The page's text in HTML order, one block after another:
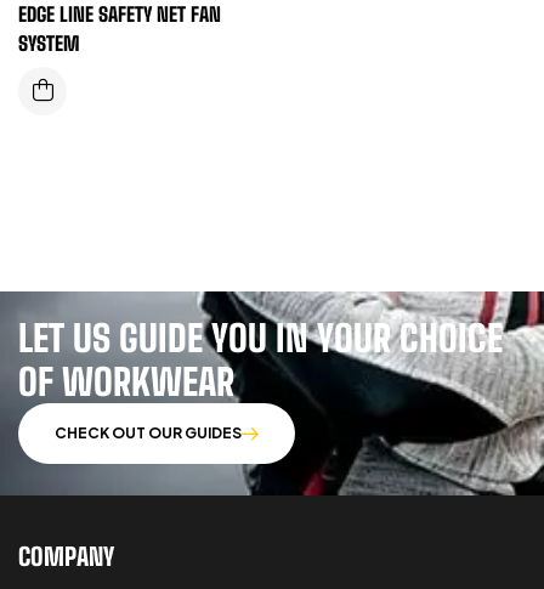
EDGE LINE SAFETY NET FAN
SYSTEM
LET US GUIDE YOU IN YOUR CHOICE
OF WORKWEAR
CHECK OUT OUR GUIDES
COMPANY